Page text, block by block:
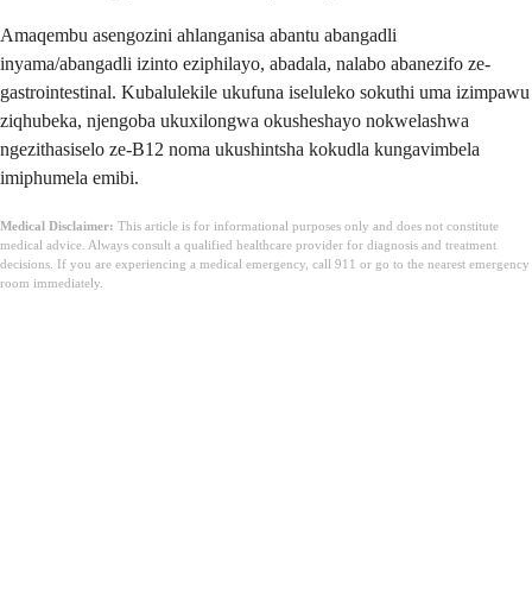
Amaqembu asengozini ahlanganisa abantu abangadli
inyama/abangadli izinto eziphilayo, abadala, nalabo abanezifo ze-
gastrointestinal. Kubalulekile ukufuna iseluleko sokuthi uma izimpawu
ziqhubeka, njengoba ukuxilongwa okusheshayo nokwelashwa
ngezithasiselo ze-B12 noma ukushintsha kokudla kungavimbela
imiphumela emibi.
Medical Disclaimer: This article is for informational purposes only and does not constitute
medical advice. Always consult a qualified healthcare provider for diagnosis and treatment
decisions. If you are experiencing a medical emergency, call 911 or go to the nearest emergency
room immediately.